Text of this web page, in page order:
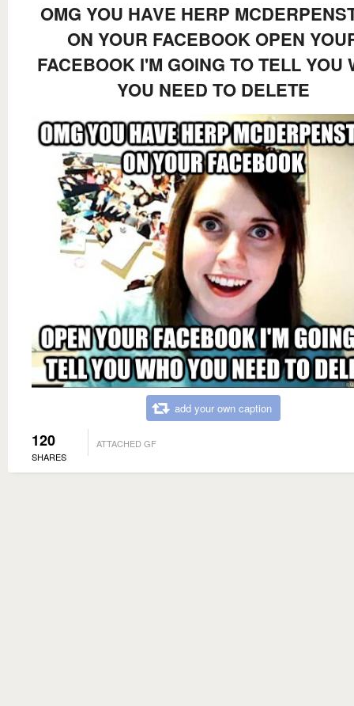
OMG YOU HAVE HERP
ON YOUR FACEBOOK OPEN
FACEBOOK I'M GOING TO TELL YOU
YOU NEED TO DELETE
add your own caption
120
SHARES
ATTACHED GF